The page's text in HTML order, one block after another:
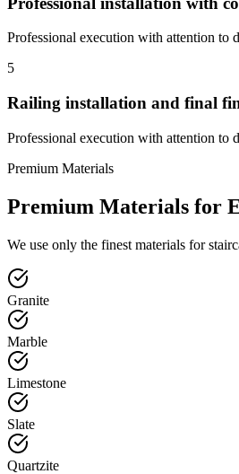
Professional execution with attention to
5
Railing installation and final
Professional execution with attention to
Premium Materials
Premium Materials for
We use only the finest materials for
Granite
Marble
Limestone
Slate
Quartzite